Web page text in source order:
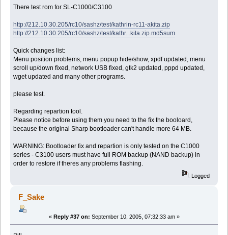
There test rom for SL-C1000/C3100
http://212.10.30.205/rc10/sashz/test/kathrin-rc11-akita.zip
http://212.10.30.205/rc10/sashz/test/kathr...kita.zip.md5sum
Quick changes list:
Menu position problems, menu popup hide/show, xpdf updated, menu
scroll up/down fixed, network USB fixed, gtk2 updated, pppd updated,
wget updated and many other programs.
please test.
Regarding repartion tool.
Please notice before using them you need to the fix the booloard,
because the original Sharp bootloader can't handle more 64 MB.
WARNING: Bootloader fix and repartion is only tested on the C1000
series - C3100 users must have full ROM backup (NAND backup) in
order to restore if theres any problems flashing.
Logged
F_Sake
« Reply #37 on: September 10, 2005, 07:32:33 am »